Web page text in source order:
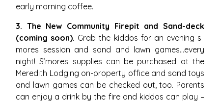
early morning coffee.
3. The New Community Firepit and Sand-deck
(coming soon). Grab the kiddos for an evening s-
mores session and sand and lawn games…every
night! S’mores supplies can be purchased at the
Meredith Lodging on-property office and sand toys
and lawn games can be checked out, too. Parents
can enjoy a drink by the fire and kiddos can play –